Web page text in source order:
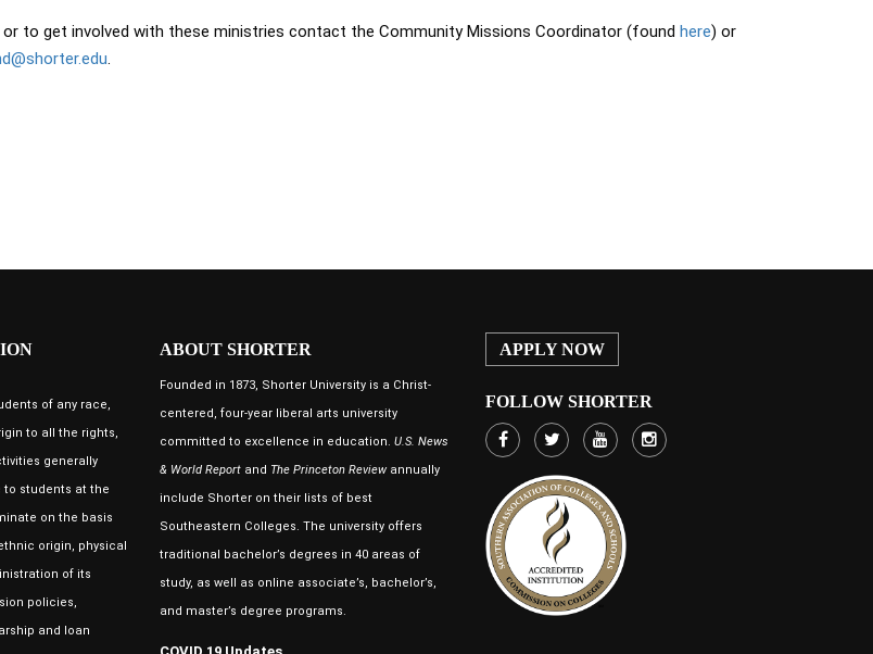
to get involved with these ministries contact the Community Missions Coordinator (found here) or
.
of any race,
to all the rights,
generally
to students at the
on the basis
origin, physical
of its
policies,
and loan
ABOUT SHORTER
Founded in 1873, Shorter University is a Christ-
centered, four-year liberal arts university
committed to excellence in education. U.S. News
& World Report and The Princeton Review annually
include Shorter on their lists of best
Southeastern Colleges. The university offers
traditional bachelor’s degrees in 40 areas of
study, as well as online associate’s, bachelor’s,
and master’s degree programs.
APPLY NOW
FOLLOW SHORTER